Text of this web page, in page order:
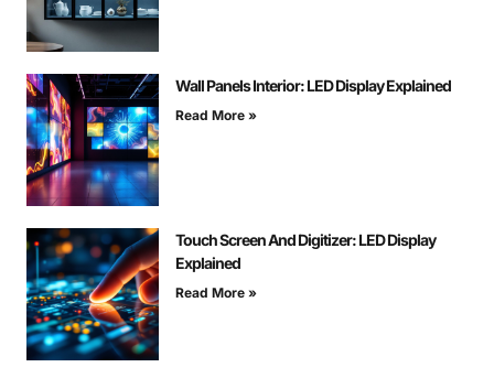
Wall Panels Interior: LED Display Explained
Read More »
Touch Screen And Digitizer: LED Display
Explained
Read More »